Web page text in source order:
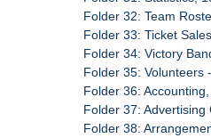
Folder 32: Team
Folder 33: Ticket
Folder 34: Victory
Folder 35: Volunteers
Folder 36:
Folder 37: Advertising
Folder 38: